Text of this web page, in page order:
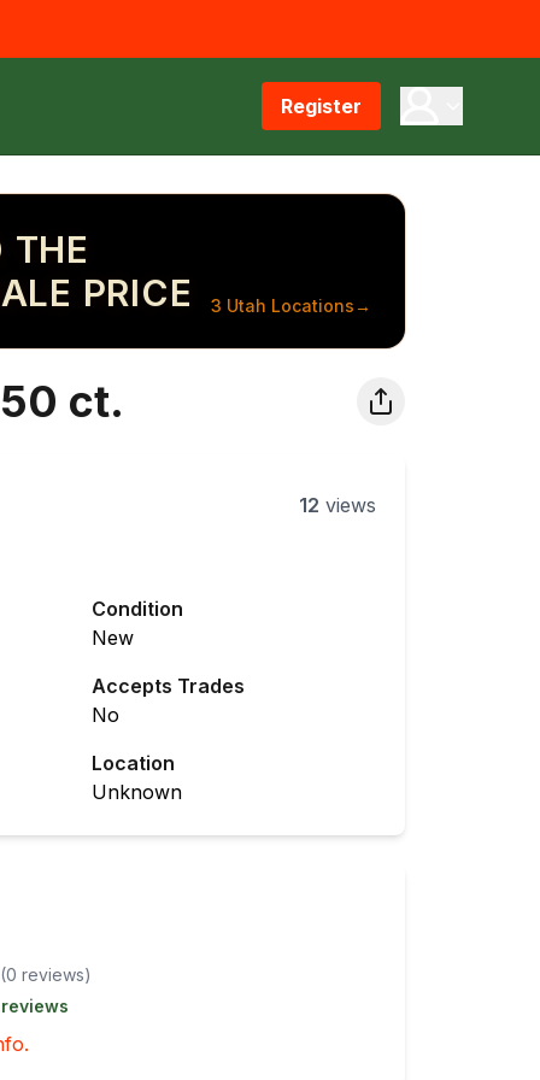
Register
THE
PRICE
3 Utah Locations→
ct.
12 views
Condition
New
Accepts Trades
No
Location
Unknown
(0 reviews)